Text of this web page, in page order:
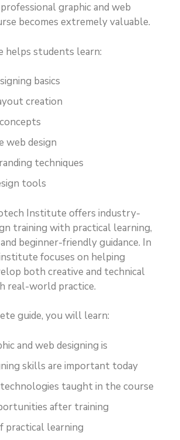
graphic and web
becomes extremely valuable.
helps students learn:
basics
creation
web design
techniques
tools
Institute offers industry-
training with practical learning,
beginner-friendly guidance. In
focuses on helping
both creative and technical
real-world practice.
guide, you will learn:
and web designing is
skills are important today
taught in the course
after training
practical learning